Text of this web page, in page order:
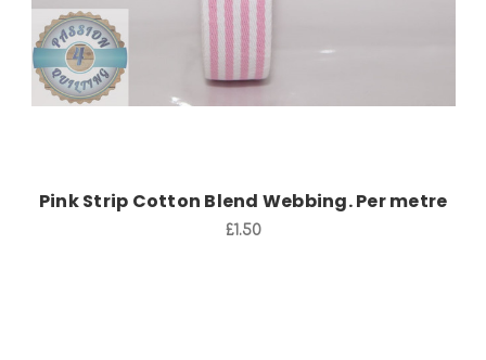
Pink Strip Cotton Blend Webbing. Per metre
£1.50